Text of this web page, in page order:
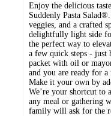
Enjoy the delicious
Suddenly Pasta
veggies, and a crafted
delightfully light side
the perfect way to
a few quick steps - just
packet with oil or
and you are ready for a
Make it your own by
We’re your shortcut to
any meal or gathering
family will ask for the